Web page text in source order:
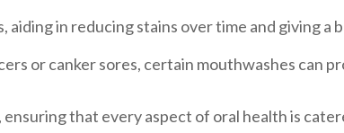
in reducing stains over time and giving a
or canker sores, certain mouthwashes can
that every aspect of oral health is